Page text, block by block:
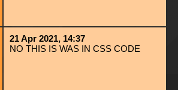
21 Apr 2021, 14:37
NO THIS IS WAS IN CSS CODE